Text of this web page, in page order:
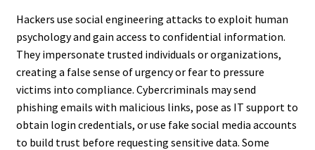
Hackers use social engineering attacks to exploit human
psychology and gain access to confidential information.
They impersonate trusted individuals or organizations,
creating a false sense of urgency or fear to pressure
victims into compliance. Cybercriminals may send
phishing emails with malicious links, pose as IT support to
obtain login credentials, or use fake social media accounts
to build trust before requesting sensitive data. Some